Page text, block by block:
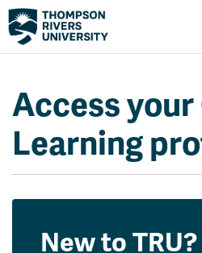
Access your
Learning
New to TRU?